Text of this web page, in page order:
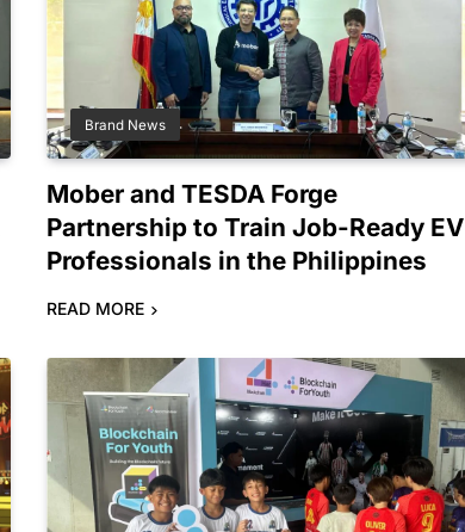
Brand News
Mober and TESDA Forge
Partnership to Train Job-Ready EV
Professionals in the Philippines
READ MORE